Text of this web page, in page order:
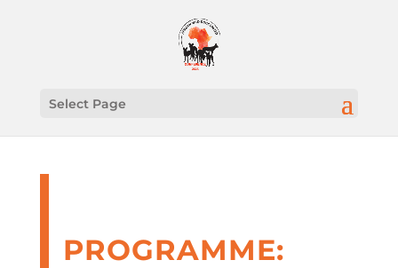
Select Page
PROGRAMME: